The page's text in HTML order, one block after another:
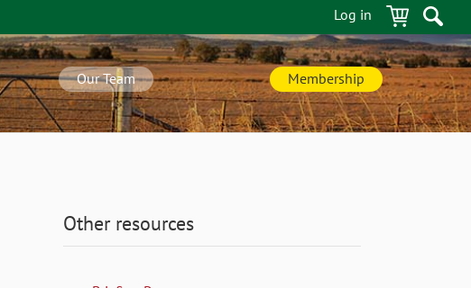
Log in
Our Team Membership
Other resources